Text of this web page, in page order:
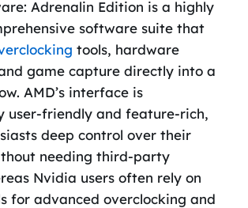
Adrenalin Edition is a highly
software suite that
tools, hardware
game capture directly into a
AMD’s interface is
user-friendly and feature-rich,
deep control over their
needing third-party
Nvidia users often rely on
for advanced overclocking and